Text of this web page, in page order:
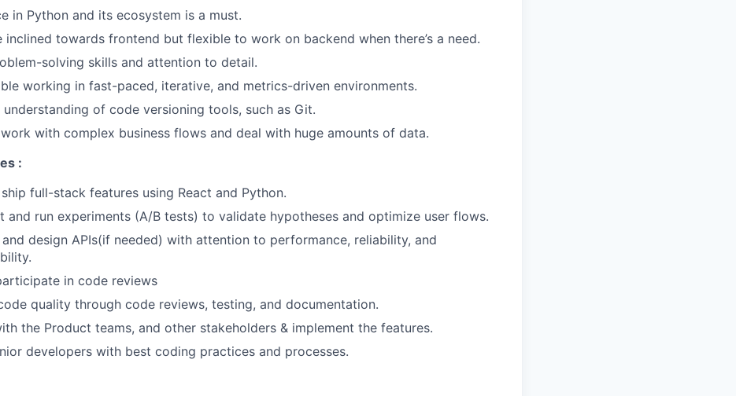
in Python and its ecosystem is a must.
inclined towards frontend but flexible to work on backend when there’s a need.
solving skills and attention to detail.
working in fast-paced, iterative, and metrics-driven environments.
of code versioning tools, such as Git.
with complex business flows and deal with huge amounts of data.
:
full-stack features using React and Python.
and run experiments (A/B tests) to validate hypotheses and optimize user flows.
and design APIs(if needed) with attention to performance, reliability, and
in code reviews
quality through code reviews, testing, and documentation.
the Product teams, and other stakeholders & implement the features.
developers with best coding practices and processes.